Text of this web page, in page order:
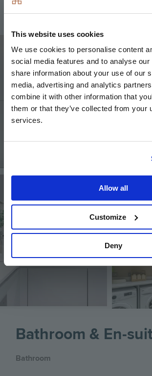
This website uses cookies
We use cookies to personalise content
social media features and to analyse
share information about your use of our
media, advertising and analytics
combine it with other information that
them or that they’ve collected from your
services.
Allow all
Customize
Deny
Image
Image
Bathroom & En-
Bathroom